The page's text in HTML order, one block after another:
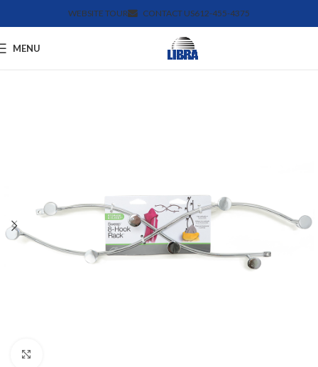
WEBSITE TOUR CONTACT US612-455-4375
MENU